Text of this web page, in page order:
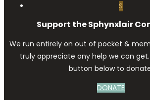
S
Support the Sphynxlair
We run entirely on out of pocket &
truly appreciate any help we can
button below to
DONATE